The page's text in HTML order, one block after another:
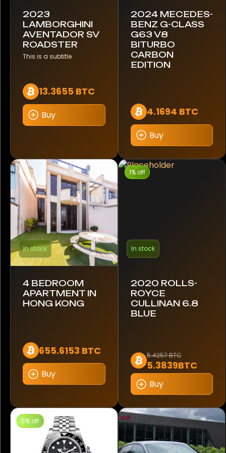
2023
LAMBORGHINI
AVENTADOR SV
ROADSTER
This is a subtitle
13.3655 BTC
Buy
2024 MECEDES-
BENZ G-CLASS
G63 V8
BITURBO
CARBON
EDITION
4.1694 BTC
Buy
In stock
4 BEDROOM
APARTMENT IN
HONG KONG
655.6153 BTC
Buy
1% off
In stock
2020 ROLLS-
ROYCE
CULLINAN 6.8
BLUE
5.4257 BTC
5.3839BTC
Buy
5% off
Toyota
Triumph
Unimog
Volkswagen
Yamaha
Brand
Apple
Audemars Piguet
Blancpain
Breguet
Citizen
Coros
Franck Muller
Garmin